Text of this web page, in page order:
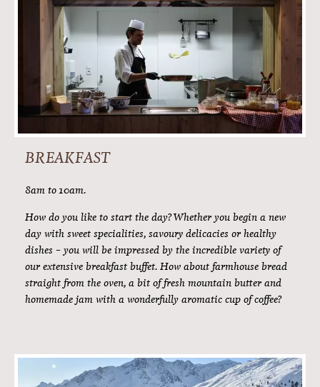
full board which leaves no wishes unfulfilled.
» Delicious. Authentic. Sustainable. The taste of
Tyrol. «
What know exactly what we serve up: only the best the region has
to offer. Look forward to the finest alpine beef which is carefully
simmered on alpine meadow hay. To fragrant alpine herbs. To
freshly caught mountain trout. To savoury and sweet specialities
which farmers from the region have produced for you, with great
care and a sense of tradition. But what are we actually saying
here: The cuisine here at Hotel Alpenfriede cannot be put into